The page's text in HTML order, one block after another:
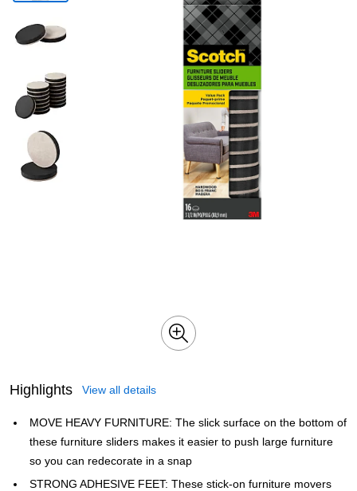
Highlights View all details
MOVE HEAVY FURNITURE: The slick surface on the bottom of
these furniture sliders makes it easier to push large furniture
so you can redecorate in a snap
STRONG ADHESIVE FEET: These stick-on furniture movers